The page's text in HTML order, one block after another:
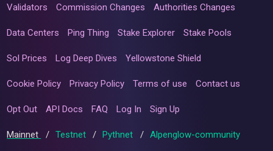
Validators Commission Changes Authorities Changes
Data Centers Ping Thing Stake Explorer Stake Pools
Sol Prices Log Deep Dives Yellowstone Shield
Cookie Policy Privacy Policy Terms of use Contact us
Opt Out API Docs FAQ Log In Sign Up
Mainnet / Testnet / Pythnet / Alpenglow-community